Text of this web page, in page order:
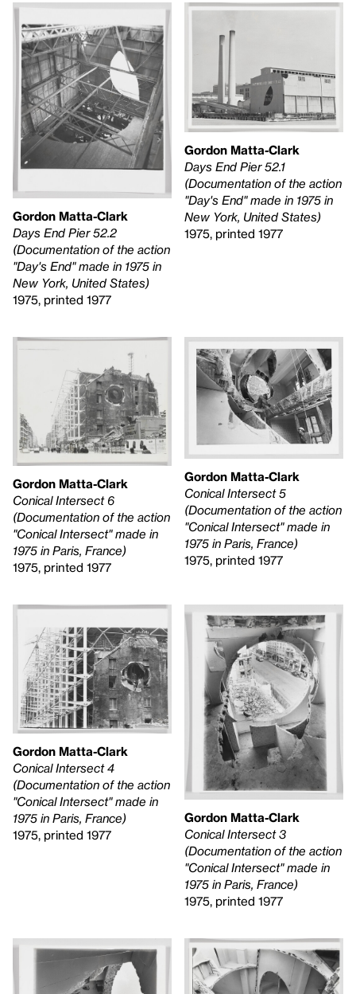
Gordon Matta-Clark
Days End Pier 52.2
(Documentation of the action
"Day's End" made in 1975 in
New York, United States)
1975, printed 1977
Gordon Matta-Clark
Days End Pier 52.1
(Documentation of the action
"Day's End" made in 1975 in
New York, United States)
1975, printed 1977
Gordon Matta-Clark
Conical Intersect 6
(Documentation of the action
"Conical Intersect" made in
1975 in Paris, France)
1975, printed 1977
Gordon Matta-Clark
Conical Intersect 5
(Documentation of the action
"Conical Intersect" made in
1975 in Paris, France)
1975, printed 1977
Gordon Matta-Clark
Conical Intersect 4
(Documentation of the action
"Conical Intersect" made in
1975 in Paris, France)
1975, printed 1977
Gordon Matta-Clark
Conical Intersect 3
(Documentation of the action
"Conical Intersect" made in
1975 in Paris, France)
1975, printed 1977